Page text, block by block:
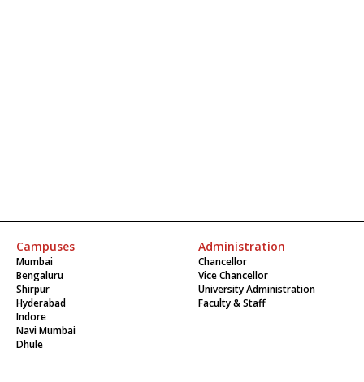
Campuses
Mumbai
Bengaluru
Shirpur
Hyderabad
Indore
Navi Mumbai
Dhule
Administration
Chancellor
Vice Chancellor
University Administration
Faculty & Staff